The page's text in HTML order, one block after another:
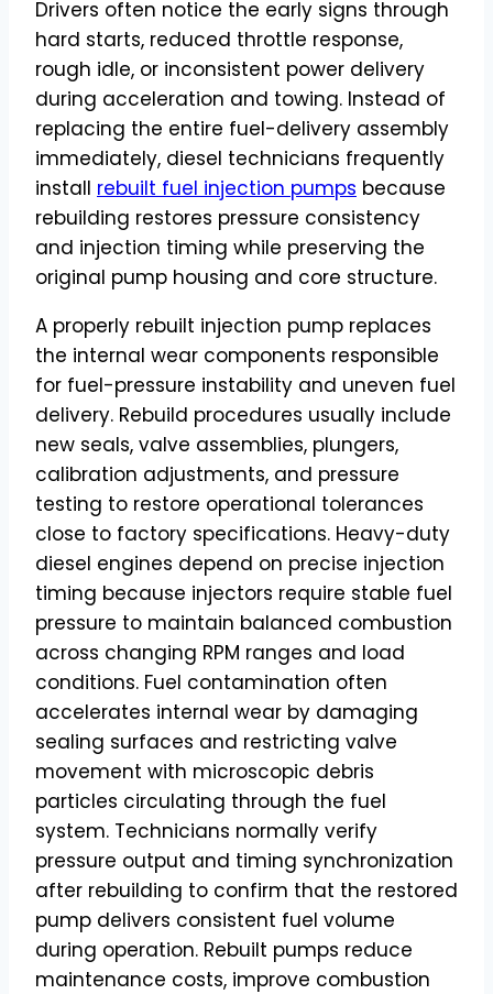
Drivers often notice the early signs through
hard starts, reduced throttle response,
rough idle, or inconsistent power delivery
during acceleration and towing. Instead of
replacing the entire fuel-delivery assembly
immediately, diesel technicians frequently
install rebuilt fuel injection pumps because
rebuilding restores pressure consistency
and injection timing while preserving the
original pump housing and core structure.
A properly rebuilt injection pump replaces
the internal wear components responsible
for fuel-pressure instability and uneven fuel
delivery. Rebuild procedures usually include
new seals, valve assemblies, plungers,
calibration adjustments, and pressure
testing to restore operational tolerances
close to factory specifications. Heavy-duty
diesel engines depend on precise injection
timing because injectors require stable fuel
pressure to maintain balanced combustion
across changing RPM ranges and load
conditions. Fuel contamination often
accelerates internal wear by damaging
sealing surfaces and restricting valve
movement with microscopic debris
particles circulating through the fuel
system. Technicians normally verify
pressure output and timing synchronization
after rebuilding to confirm that the restored
pump delivers consistent fuel volume
during operation. Rebuilt pumps reduce
maintenance costs, improve combustion